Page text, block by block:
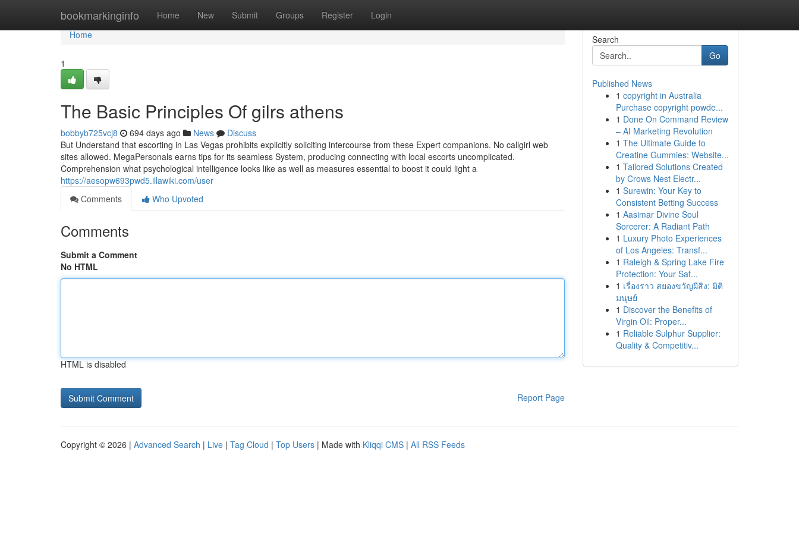
bookmarkinginfo Home New Submit Groups Register Login
Home
Home
1
The Basic Principles Of gilrs athens
bobbyb725vcj8 694 days ago News
Discuss
But Understand that escorting in Las Vegas prohibits explicitly soliciting intercourse from these Expert companions. No callgirl web
sites allowed. MegaPersonals earns tips for its seamless System, producing connecting with local escorts uncomplicated.
Comprehension what psychological intelligence looks like as well as measures essential to boost it could light a
https://aesopw693pwd5.illawiki.com/user
Comments
Who Upvoted
Comments
Submit a Comment
No HTML
HTML is disabled
Report Page
Search
Go
Published News
1 copyright in Australia
Purchase copyright powde...
1 Done On Command Review
– AI Marketing Revolution
1 The Ultimate Guide to
Creatine Gummies: Website...
1 Tailored Solutions Created
by Crows Nest Electr...
1 Surewin: Your Key to
Consistent Betting Success
1 Aasimar Divine Soul
Sorcerer: A Radiant Path
1 Luxury Photo Experiences
of Los Angeles: Transf...
1 Raleigh & Spring Lake Fire
Protection: Your Saf...
1 เรื่องราว สยองขวัญผีสิง: มิติ
มนุษย์
1 Discover the Benefits of
Virgin Oil: Proper...
1 Reliable Sulphur Supplier:
Quality & Competitiv...
Copyright © 2026 | Advanced Search | Live | Tag Cloud | Top Users | Made with Kliqqi CMS | All RSS Feeds